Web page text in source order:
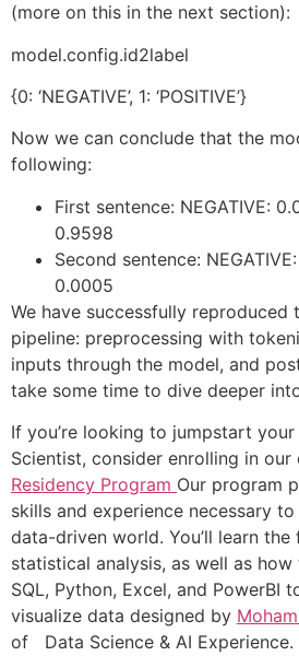
(more on this in the next section):
model.config.id2label
{0: ‘NEGATIVE’, 1: ‘POSITIVE’}
Now we can conclude that the
following:
First sentence: NEGATIVE:
0.9598
Second sentence:
0.0005
We have successfully reproduced
pipeline: preprocessing with
inputs through the model, and
take some time to dive deeper
If you’re looking to jumpstart
Scientist, consider enrolling in our
Residency Program Our program
skills and experience necessary to
data-driven world. You’ll learn
statistical analysis, as well as
SQL, Python, Excel, and PowerBI
visualize data designed by
of Data Science & AI Experience.